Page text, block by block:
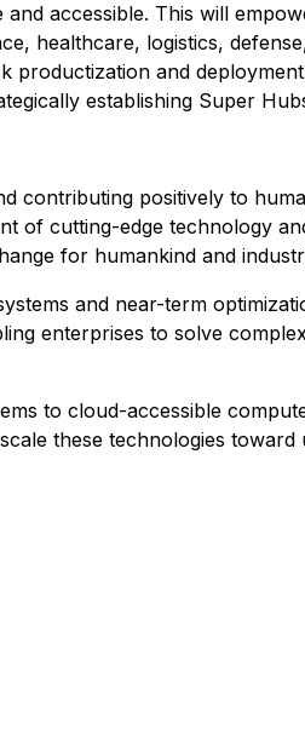
accessible. This will
healthcare, logistics,
and
establishing Super
contributing positively to
cutting-edge technology
for humankind and
and near-term
enterprises to solve
to cloud-accessible
these technologies